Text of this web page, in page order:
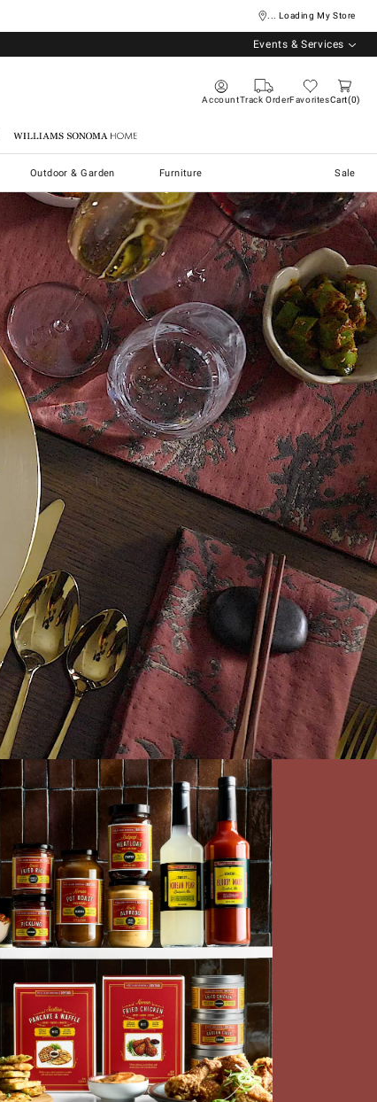
... Loading My Store
Events & Services
AccountTrack OrderFavoritesCart 0
Williams Sonoma Home
Outdoor & Garden Furniture Sale